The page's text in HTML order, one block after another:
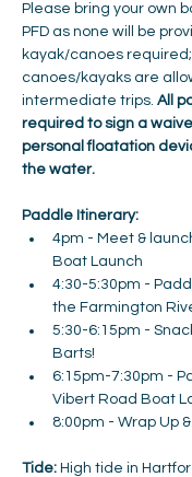
Please bring your own
PFD as none will be
kayak/canoes
canoes/kayaks are
intermediate trips. All
required to sign a
personal floatation
the water.
Paddle Itinerary:
4pm - Meet &
Boat Launch
4:30-5:30pm -
the Farmington
5:30-6:15pm -
Barts!
6:15pm-7:30pm -
Vibert Road Boat
8:00pm - Wrap Up
Tide: High tide in